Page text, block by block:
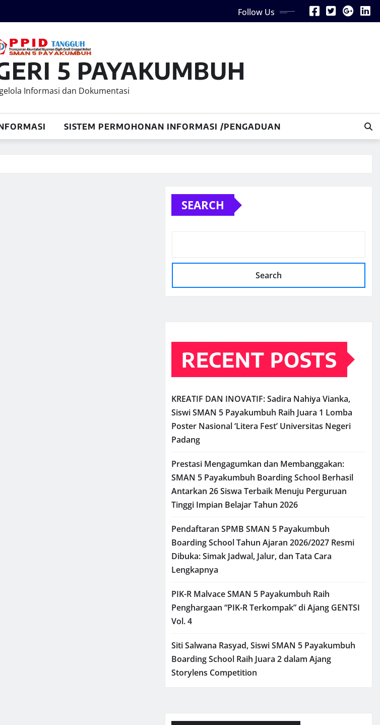
Follow Us
5 PAYAKUMBUH
Informasi dan Dokumentasi
SISTEM PERMOHONAN INFORMASI /PENGADUAN
SEARCH
Search
RECENT POSTS
KREATIF DAN INOVATIF: Sadira Nahiya Vianka,
Siswi SMAN 5 Payakumbuh Raih Juara 1 Lomba
Poster Nasional ‘Litera Fest’ Universitas Negeri
Padang
Prestasi Mengagumkan dan Membanggakan:
SMAN 5 Payakumbuh Boarding School Berhasil
Antarkan 26 Siswa Terbaik Menuju Perguruan
Tinggi Impian Belajar Tahun 2026
Pendaftaran SPMB SMAN 5 Payakumbuh
Boarding School Tahun Ajaran 2026/2027 Resmi
Dibuka: Simak Jadwal, Jalur, dan Tata Cara
Lengkapnya
PIK-R Malvace SMAN 5 Payakumbuh Raih
Penghargaan “PIK-R Terkompak” di Ajang GENTSI
Vol. 4
Siti Salwana Rasyad, Siswi SMAN 5 Payakumbuh
Boarding School Raih Juara 2 dalam Ajang
Storylens Competition